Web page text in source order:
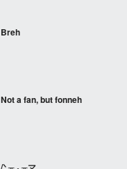
Breh
Not a fan, but fonneh